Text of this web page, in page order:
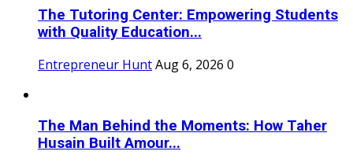
The Tutoring Center: Empowering Students
with Quality Education...
Entrepreneur HuntAug 6, 2026 0
The Man Behind the Moments: How Taher
Husain Built Amour...